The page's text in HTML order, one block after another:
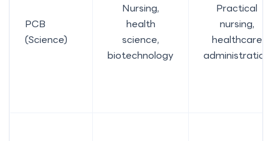
PCB
(Science)
Nursing,
health
science,
biotechnology
Practical
nursing,
healthcare
administration